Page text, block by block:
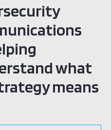
what
means